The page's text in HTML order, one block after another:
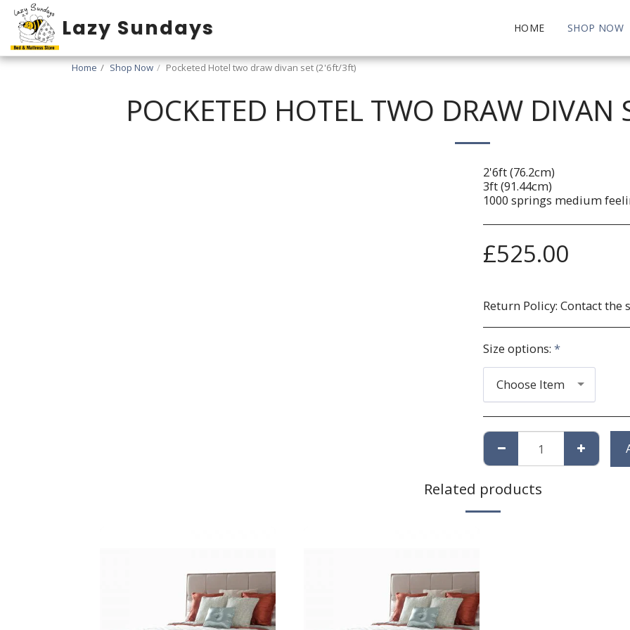
Lazy Sundays HOME SHOP NOW
Home Shop Now Pocketed Hotel two draw divan set (2'6ft/3ft)
POCKETED HOTEL TWO DRAW DIVAN
2'6ft (76.2cm)
3ft (91.44cm)
1000 springs medium
£525.00
Return Policy: Contact the
Size options: *
Choose Item
Related products